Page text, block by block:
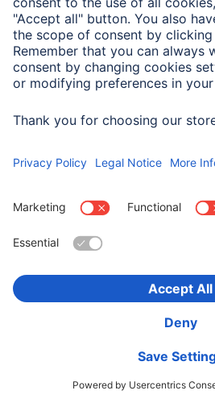
Union or in other signatories
the European Economic Area.
cases will the full IP address
Google server in the USA and
data to the USA is covered by
out on the basis of art. 6 (1) lit. f
of the website.
You have the
processing of your personal
to your personal situation.
storage of cookies by
technical settings in your
would, however, like to point